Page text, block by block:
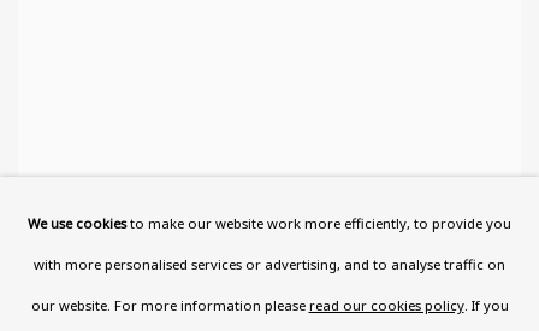
WITH BIRD
We use cookiesto make our website work more efficiently, to provide you
with more personalised services or advertising, and to analyse traffic on
our website. For more information please read our cookies policy. If you